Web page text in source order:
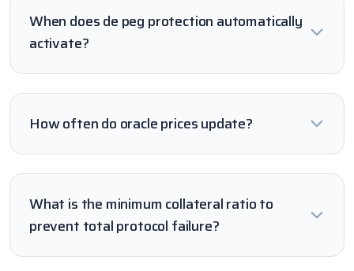
When does de peg protection automatically
activate?
How often do oracle prices update?
What is the minimum collateral ratio to
prevent total protocol failure?